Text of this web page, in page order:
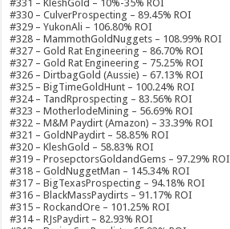
#331 – KleshGold – 10%-35% ROI
#330 – CulverProspecting – 89.45% ROI
#329 – YukonAli – 106.80% ROI
#328 – MammothGoldNuggets – 108.99% ROI
#327 – Gold Rat Engineering – 86.70% ROI
#327 – Gold Rat Engineering – 75.25% ROI
#326 – DirtbagGold (Aussie) – 67.13% ROI
#325 – BigTimeGoldHunt – 100.24% ROI
#324 – TandRprospecting – 83.56% ROI
#323 – MotherlodeMining – 56.69% ROI
#322 – M&M Paydirt (Amazon) – 33.39% ROI
#321 – GoldNPaydirt – 58.85% ROI
#320 – KleshGold – 58.83% ROI
#319 – ProsepctorsGoldandGems – 97.29% ROI
#318 – GoldNuggetMan – 145.34% ROI
#317 – BigTexasProspecting – 94.18% ROI
#316 – BlackMassPaydirts – 91.17% ROI
#315 – RockandOre – 101.25% ROI
#314 – RJsPaydirt – 82.93% ROI